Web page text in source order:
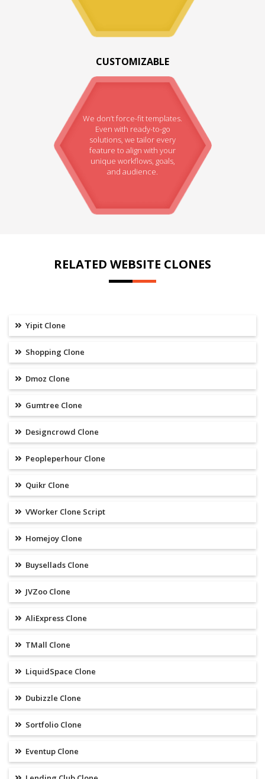
CUSTOMIZABLE
We don’t force-fit templates.
Even with ready-to-go
solutions, we tailor every
feature to align with your
unique workflows, goals,
and audience.
RELATED WEBSITE CLONES
Yipit Clone
Shopping Clone
Dmoz Clone
Gumtree Clone
Designcrowd Clone
Peopleperhour Clone
Quikr Clone
VWorker Clone Script
Homejoy Clone
Buysellads Clone
JVZoo Clone
AliExpress Clone
TMall Clone
LiquidSpace Clone
Dubizzle Clone
Sortfolio Clone
Eventup Clone